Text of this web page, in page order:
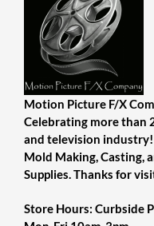
Motion Picture F/X
Celebrating more than
and television industry!
Mold Making, Casting,
Supplies. Thanks for
Store Hours: Curbside